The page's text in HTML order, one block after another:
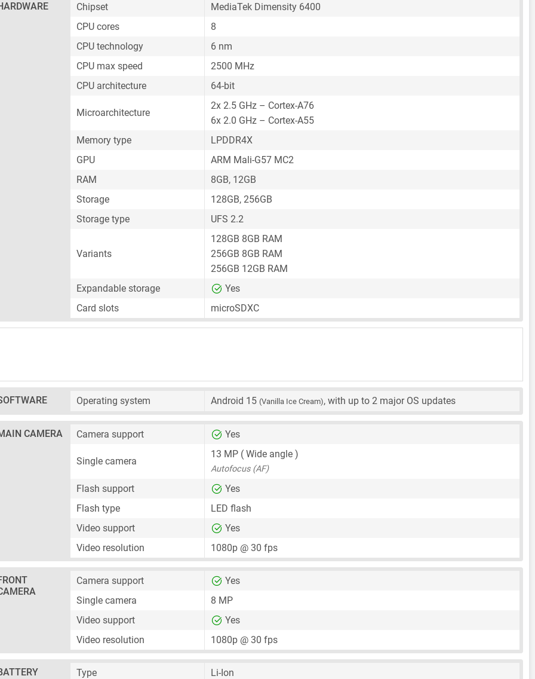
Chipset
MediaTek Dimensity 6400
CPU cores
8
CPU technology
6 nm
CPU max speed
2500 MHz
CPU architecture
64-bit
Microarchitecture
2x 2.5 GHz – Cortex-A76
6x 2.0 GHz – Cortex-A55
Memory type
LPDDR4X
GPU
ARM Mali-G57 MC2
RAM
8GB, 12GB
Storage
128GB, 256GB
Storage type
UFS 2.2
Variants
128GB 8GB RAM
256GB 8GB RAM
256GB 12GB RAM
Expandable storage
Yes
Card slots
microSDXC
Operating system Android 15 (Vanilla Ice Cream), with up to 2 major OS updates
CAMERA Camera support Yes
Single camera
13 MP ( Wide angle )
Autofocus (AF)
Flash support
Yes
Flash type
LED flash
Video support
Yes
Video resolution
1080p @ 30 fps
Camera support
Yes
Single camera
8 MP
Video support
Yes
Video resolution
1080p @ 30 fps
Type
Li-Ion